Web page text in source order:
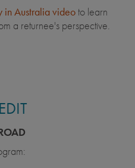
Australia videoto learn
a returnee's perspective.